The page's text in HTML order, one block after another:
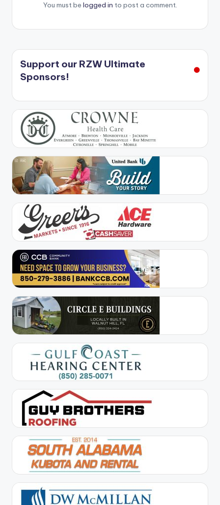
You must be logged in to post a comment.
Support our RZW Ultimate
Sponsors!